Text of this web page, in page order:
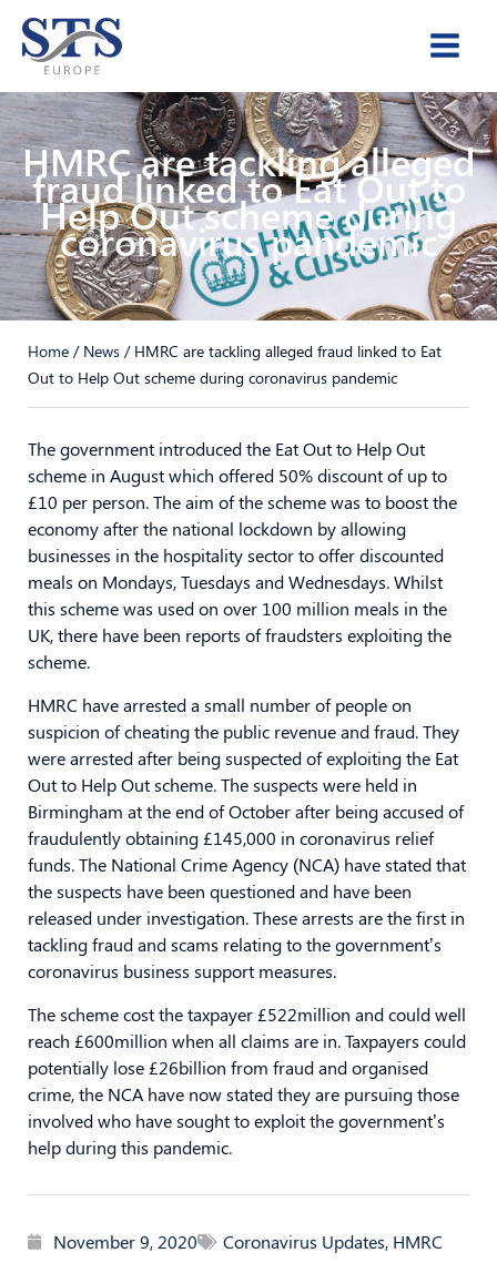
content
HMRC are tackling alleged
fraud linked to Eat Out to
Help Out scheme during
coronavirus pandemic
Home / News / HMRC are tackling alleged fraud linked to Eat
Out to Help Out scheme during coronavirus pandemic
The government introduced the Eat Out to Help Out
scheme in August which offered 50% discount of up to
£10 per person. The aim of the scheme was to boost the
economy after the national lockdown by allowing
businesses in the hospitality sector to offer discounted
meals on Mondays, Tuesdays and Wednesdays. Whilst
this scheme was used on over 100 million meals in the
UK, there have been reports of fraudsters exploiting the
scheme.
HMRC have arrested a small number of people on
suspicion of cheating the public revenue and fraud. They
were arrested after being suspected of exploiting the Eat
Out to Help Out scheme. The suspects were held in
Birmingham at the end of October after being accused of
fraudulently obtaining £145,000 in coronavirus relief
funds. The National Crime Agency (NCA) have stated that
the suspects have been questioned and have been
released under investigation. These arrests are the first in
tackling fraud and scams relating to the government’s
coronavirus business support measures.
The scheme cost the taxpayer £522million and could well
reach £600million when all claims are in. Taxpayers could
potentially lose £26billion from fraud and organised
crime, the NCA have now stated they are pursuing those
involved who have sought to exploit the government’s
help during this pandemic.
November 9, 2020 Coronavirus Updates, HMRC